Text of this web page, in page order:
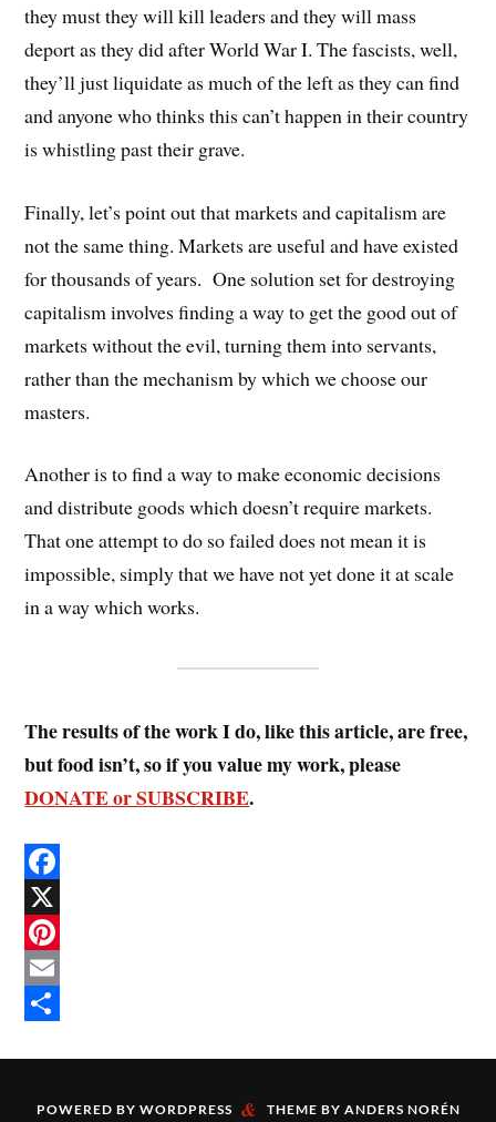
they must they will kill leaders and they will mass
deport as they did after World War I. The fascists, well,
they’ll just liquidate as much of the left as they can find
and anyone who thinks this can’t happen in their country
is whistling past their grave.
Finally, let’s point out that markets and capitalism are
not the same thing. Markets are useful and have existed
for thousands of years. One solution set for destroying
capitalism involves finding a way to get the good out of
markets without the evil, turning them into servants,
rather than the mechanism by which we choose our
masters.
Another is to find a way to make economic decisions
and distribute goods which doesn’t require markets.
That one attempt to do so failed does not mean it is
impossible, simply that we have not yet done it at scale
in a way which works.
The results of the work I do, like this article, are free,
but food isn’t, so if you value my work, please
DONATE or SUBSCRIBE.
F
a
c
e
X
P
E
POWERED BY WORDPRESS & THEME BY ANDERS NORÉN